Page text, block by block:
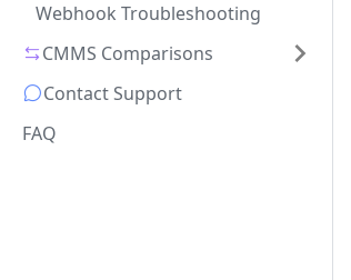
Webhook Troubleshooting
CMMS Comparisons
Contact Support
FAQ